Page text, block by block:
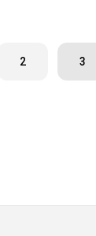
2 3